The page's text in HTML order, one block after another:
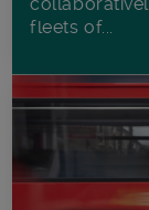
fleets of...